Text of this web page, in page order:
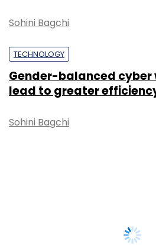
Sohini Bagchi
TECHNOLOGY
Gender-balanced cyber
lead to greater
Sohini Bagchi